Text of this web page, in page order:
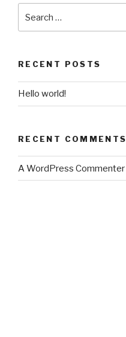
RECENT POSTS
Hello world!
RECENT COMMENTS
A WordPress Commenter